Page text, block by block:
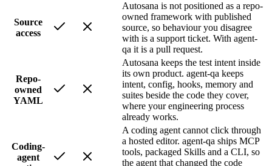
Source
access
Autosana is not positioned as a repo-
owned framework with published
source, so behaviour you disagree
with is a support ticket. With agent-
qa it is a pull request.
Repo-
owned
YAML
Autosana keeps the test intent inside
its own product. agent-qa keeps
intent, config, hooks, memory and
suites beside the code they cover,
where your engineering process
already works.
Coding-
agent
A coding agent cannot click through
a hosted editor. agent-qa ships MCP
tools, packaged Skills and a CLI, so
the agent that changed the code